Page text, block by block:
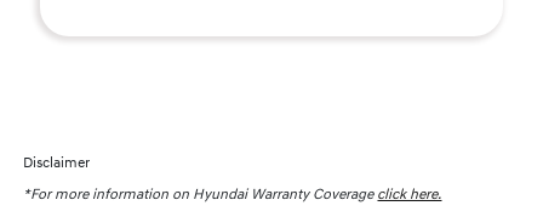
Disclaimer
*For more information on Hyundai Warranty Coverage click here.